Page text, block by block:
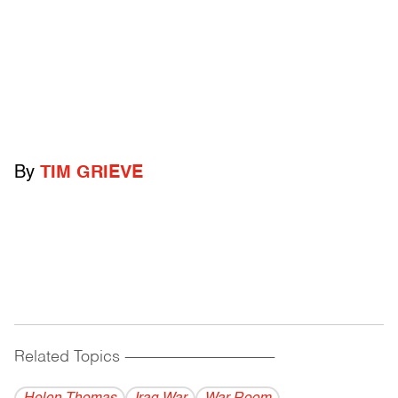
By TIM GRIEVE
Related Topics ------------------------------------------